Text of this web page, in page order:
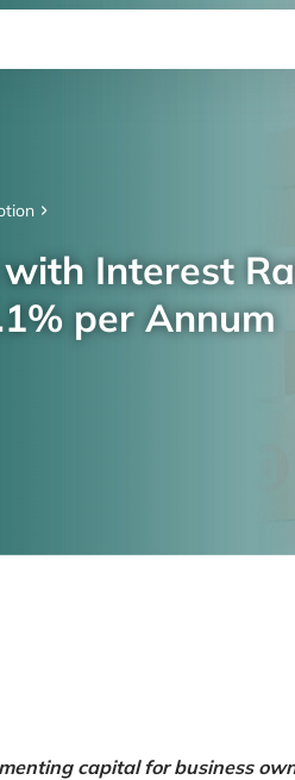
Interest
per Annum
capital for business